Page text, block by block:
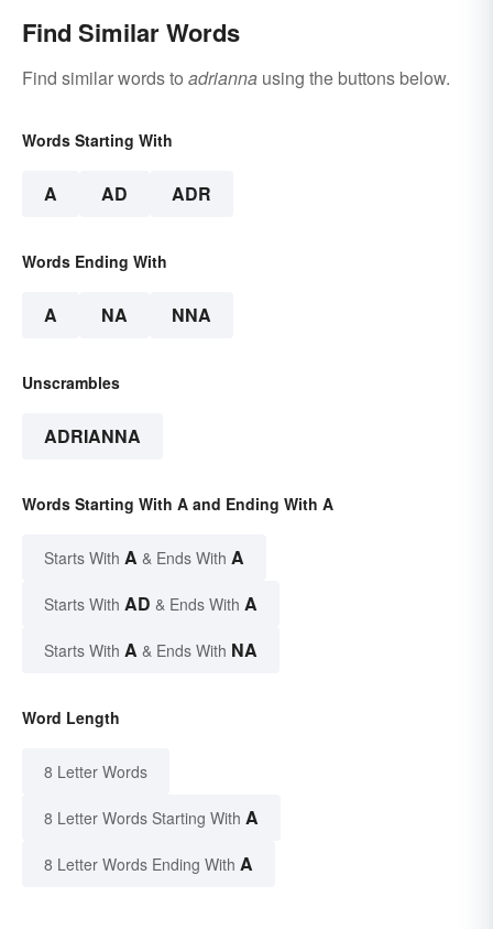
Find Similar Words
Find similar words to adrianna using the buttons below.
Words Starting With
A AD ADR
Words Ending With
A NA NNA
Unscrambles
ADRIANNA
Words Starting With A and Ending With A
Starts With A & Ends With A
Starts With AD & Ends With A
Starts With A & Ends With NA
Word Length
8 Letter Words
8 Letter Words Starting With A
8 Letter Words Ending With A